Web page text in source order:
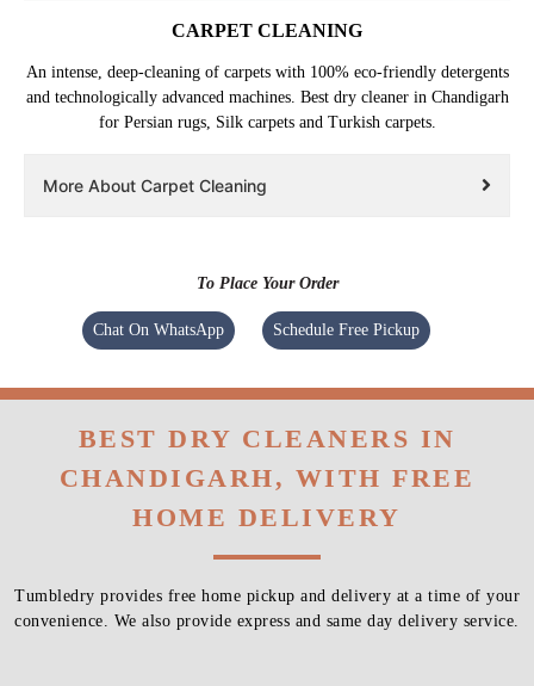
CARPET CLEANING
An intense, deep-cleaning of carpets with 100% eco-friendly detergents
and technologically advanced machines. Best dry cleaner in Chandigarh
for Persian rugs, Silk carpets and Turkish carpets.
More About Carpet Cleaning
To Place Your Order
Chat On WhatsApp Schedule Free Pickup
BEST DRY CLEANERS IN
CHANDIGARH, WITH FREE
HOME DELIVERY
Tumbledry provides free home pickup and delivery at a time of your
convenience. We also provide express and same day delivery service.